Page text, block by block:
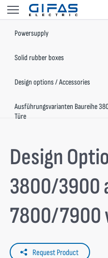
Powersupply
Solid rubber boxes
Design options / Accessories
Ausführungsvarianten Baureihe
Türe
Design
3800/3900
7800/7900
Request Product